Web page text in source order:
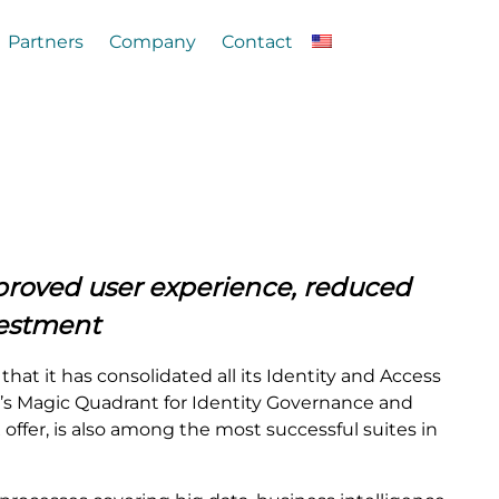
Partners Company Contact
user experience, reduced
it has consolidated all its Identity and Access
Magic Quadrant for Identity Governance and
is also among the most successful suites in